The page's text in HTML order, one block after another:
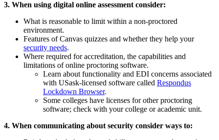
3. When using digital online assessment consider:
What is reasonable to limit within a non-proctored
environment.
Features of Canvas quizzes and whether they help your
security needs.
Where required for accreditation, the capabilities and
limitations of online proctoring software.
Learn about functionality and EDI concerns associated
with USask-licensed software called Respondus
Lockdown Browser.
Some colleges have licenses for other proctoring
software; check with your college or academic unit.
4. When communicating about security consider ways to: